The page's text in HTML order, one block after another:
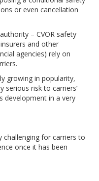
or even cancellation
– CVOR safety
and other
agencies) rely on
growing in popularity,
serious risk to carriers’
development in a very
challenging for carriers to
once it has been